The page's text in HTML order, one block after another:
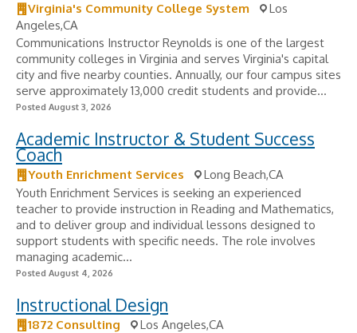
Virginia's Community College System
Los
Angeles,CA
Communications Instructor Reynolds is one of the largest
community colleges in Virginia and serves Virginia's capital
city and five nearby counties. Annually, our four campus sites
serve approximately 13,000 credit students and provide...
Posted August 3, 2026
Academic Instructor & Student Success
Coach
Youth Enrichment Services
Long Beach,CA
Youth Enrichment Services is seeking an experienced
teacher to provide instruction in Reading and Mathematics,
and to deliver group and individual lessons designed to
support students with specific needs. The role involves
managing academic...
Posted August 4, 2026
Instructional Design
1872 Consulting
Los Angeles,CA